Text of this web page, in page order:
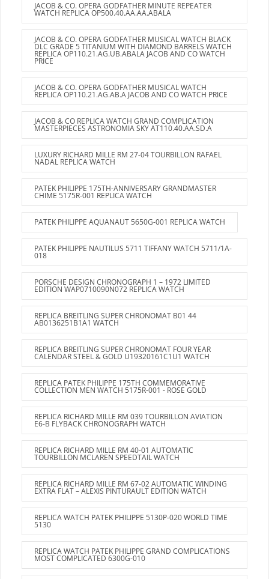
JACOB & CO. OPERA GODFATHER MINUTE REPEATER
WATCH REPLICA OP500.40.AA.AA.ABALA
JACOB & CO. OPERA GODFATHER MUSICAL WATCH BLACK
DLC GRADE 5 TITANIUM WITH DIAMOND BARRELS WATCH
REPLICA OP110.21.AG.UB.ABALA JACOB AND CO WATCH
PRICE
JACOB & CO. OPERA GODFATHER MUSICAL WATCH
REPLICA OP110.21.AG.AB.A JACOB AND CO WATCH PRICE
JACOB & CO REPLICA WATCH GRAND COMPLICATION
MASTERPIECES ASTRONOMIA SKY AT110.40.AA.SD.A
LUXURY RICHARD MILLE RM 27-04 TOURBILLON RAFAEL
NADAL REPLICA WATCH
PATEK PHILIPPE 175TH-ANNIVERSARY GRANDMASTER
CHIME 5175R-001 REPLICA WATCH
PATEK PHILIPPE AQUANAUT 5650G-001 REPLICA WATCH
PATEK PHILIPPE NAUTILUS 5711 TIFFANY WATCH 5711/1A-
018
PORSCHE DESIGN CHRONOGRAPH 1 – 1972 LIMITED
EDITION WAP0710090N072 REPLICA WATCH
REPLICA BREITLING SUPER CHRONOMAT B01 44
AB0136251B1A1 WATCH
REPLICA BREITLING SUPER CHRONOMAT FOUR YEAR
CALENDAR STEEL & GOLD U19320161C1U1 WATCH
REPLICA PATEK PHILIPPE 175TH COMMEMORATIVE
COLLECTION MEN WATCH 5175R-001 - ROSE GOLD
REPLICA RICHARD MILLE RM 039 TOURBILLON AVIATION
E6-B FLYBACK CHRONOGRAPH WATCH
REPLICA RICHARD MILLE RM 40-01 AUTOMATIC
TOURBILLON MCLAREN SPEEDTAIL WATCH
REPLICA RICHARD MILLE RM 67-02 AUTOMATIC WINDING
EXTRA FLAT – ALEXIS PINTURAULT EDITION WATCH
REPLICA WATCH PATEK PHILIPPE 5130P-020 WORLD TIME
5130
REPLICA WATCH PATEK PHILIPPE GRAND COMPLICATIONS
MOST COMPLICATED 6300G-010